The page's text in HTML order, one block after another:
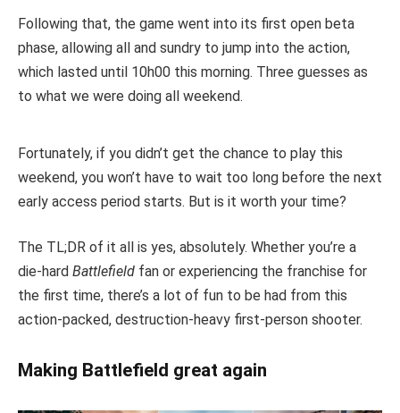
Following that, the game went into its first open beta
phase, allowing all and sundry to jump into the action,
which lasted until 10h00 this morning. Three guesses as
to what we were doing all weekend.
Fortunately, if you didn’t get the chance to play this
weekend, you won’t have to wait too long before the next
early access period starts. But is it worth your time?
The TL;DR of it all is yes, absolutely. Whether you’re a
die-hard Battlefield fan or experiencing the franchise for
the first time, there’s a lot of fun to be had from this
action-packed, destruction-heavy first-person shooter.
Making Battlefield great again